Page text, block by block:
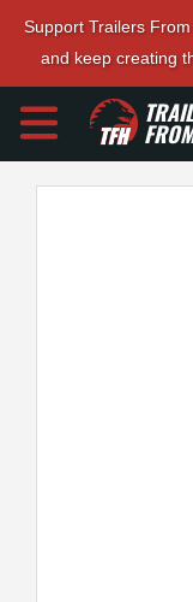
Support Trailers
and keep creating